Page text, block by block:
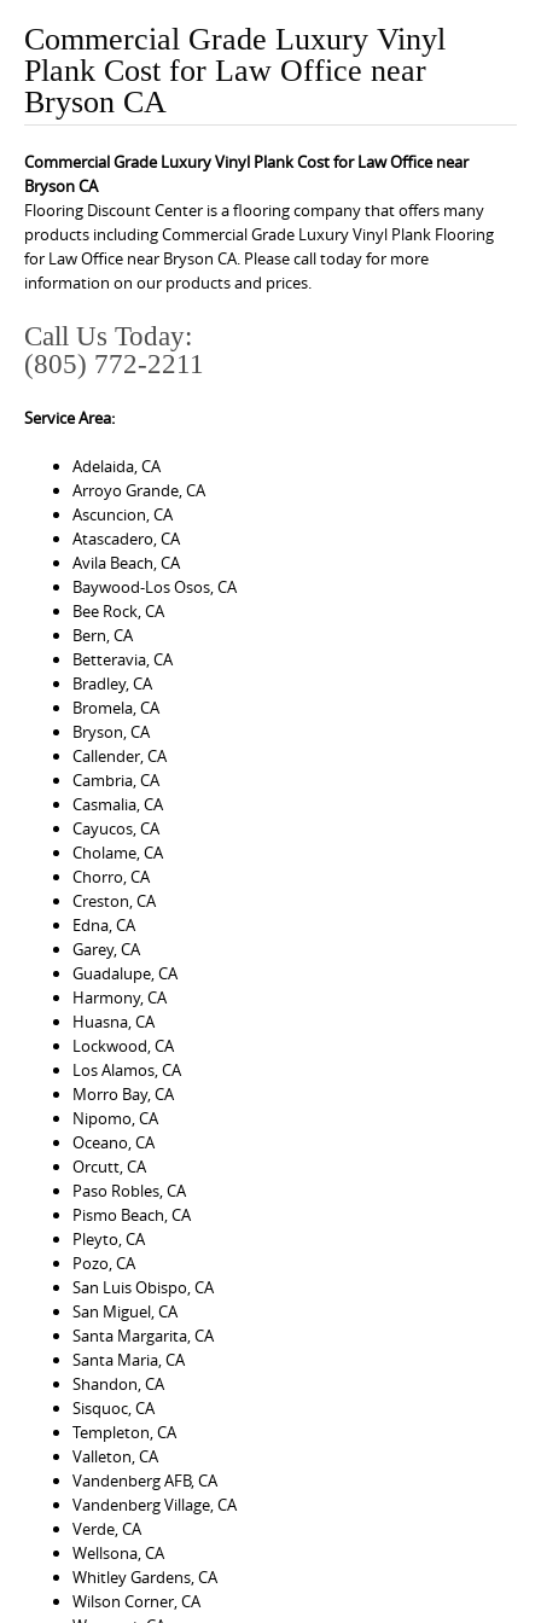
Commercial Grade Luxury Vinyl
Plank Cost for Law Office near
Bryson CA
Commercial Grade Luxury Vinyl Plank Cost for Law Office near
Bryson CA
Flooring Discount Center is a flooring company that offers many
products including Commercial Grade Luxury Vinyl Plank Flooring
for Law Office near Bryson CA. Please call today for more
information on our products and prices.
Call Us Today:
(805) 772-2211
Service Area:
Adelaida, CA
Arroyo Grande, CA
Ascuncion, CA
Atascadero, CA
Avila Beach, CA
Baywood-Los Osos, CA
Bee Rock, CA
Bern, CA
Betteravia, CA
Bradley, CA
Bromela, CA
Bryson, CA
Callender, CA
Cambria, CA
Casmalia, CA
Cayucos, CA
Cholame, CA
Chorro, CA
Creston, CA
Edna, CA
Garey, CA
Guadalupe, CA
Harmony, CA
Huasna, CA
Lockwood, CA
Los Alamos, CA
Morro Bay, CA
Nipomo, CA
Oceano, CA
Orcutt, CA
Paso Robles, CA
Pismo Beach, CA
Pleyto, CA
Pozo, CA
San Luis Obispo, CA
San Miguel, CA
Santa Margarita, CA
Santa Maria, CA
Shandon, CA
Sisquoc, CA
Templeton, CA
Valleton, CA
Vandenberg AFB, CA
Vandenberg Village, CA
Verde, CA
Wellsona, CA
Whitley Gardens, CA
Wilson Corner, CA